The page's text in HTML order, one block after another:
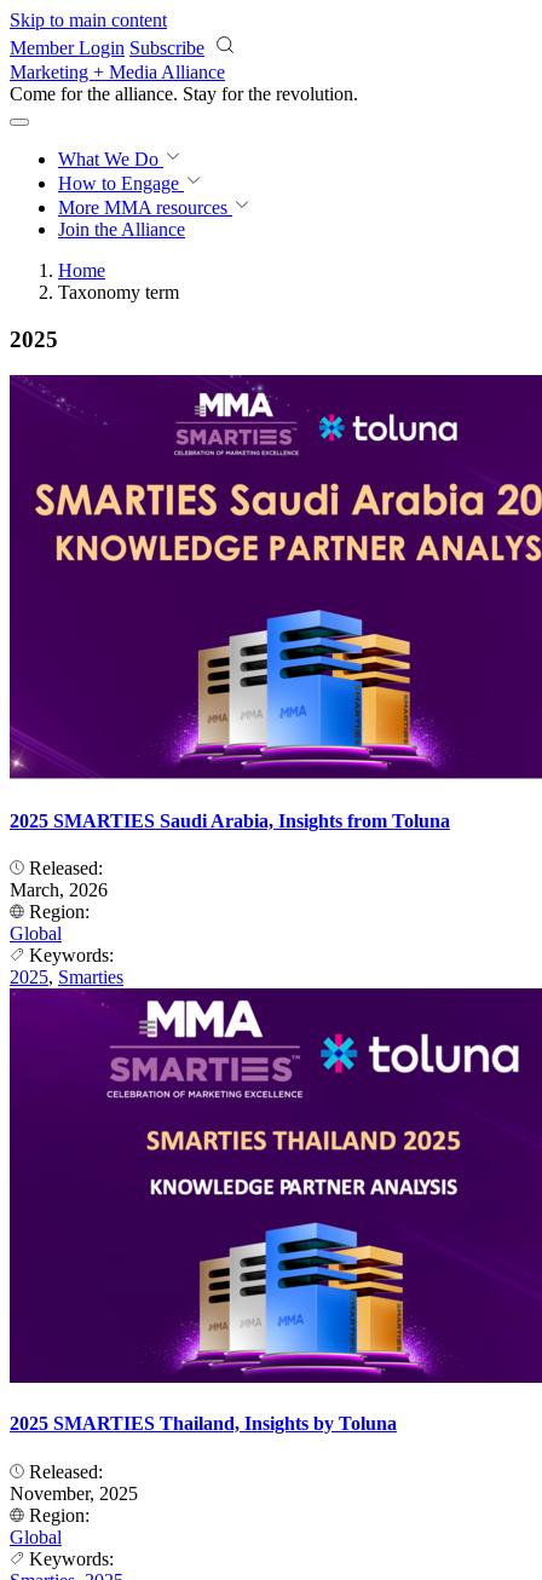
Skip to main content
Member Login Subscribe
Marketing + Media Alliance
Come for the alliance. Stay for the revolution.
What We Do
How to Engage
More MMA resources
Join the Alliance
Home
Taxonomy term
2025
2025 SMARTIES Saudi Arabia, Insights from Toluna
Released:
March, 2026
Region:
Global
Keywords:
2025, Smarties
2025 SMARTIES Thailand, Insights by Toluna
Released:
November, 2025
Region:
Global
Keywords: